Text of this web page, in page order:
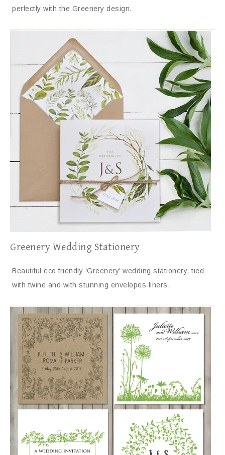
perfectly with the Greenery design.
Greenery Wedding Stationery
Beautiful eco friendly ‘Greenery’ wedding stationery, tied
with twine and with stunning envelopes liners.